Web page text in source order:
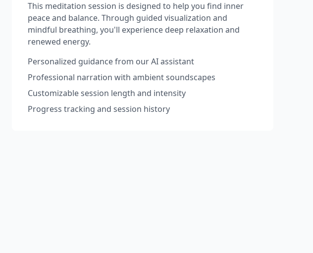
This meditation session is designed to help you find inner
peace and balance. Through guided visualization and
mindful breathing, you'll experience deep relaxation and
renewed energy.
Personalized guidance from our AI assistant
Professional narration with ambient soundscapes
Customizable session length and intensity
Progress tracking and session history